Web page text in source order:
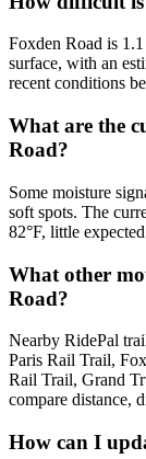
Foxden Road is
surface, with an
recent conditions
What are the
Road?
Some moisture
soft spots. The
82°F, little
What other
Road?
Nearby RidePal
Paris Rail Trail,
Rail Trail, Grand
compare distance,
How can I